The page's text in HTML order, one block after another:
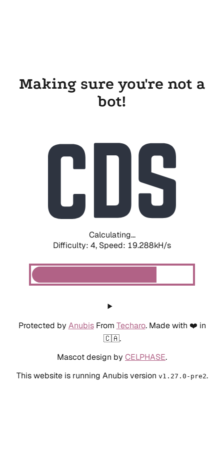
Making sure you're not a
bot!
Calculating...
Difficulty: 4, Speed: 19.288kH/s
Protected by AnubisFrom Techaro. Made with ❤️ in
🇨🇦.
Mascot design by CELPHASE.
This website is running Anubis version v1.27.0-pre2.